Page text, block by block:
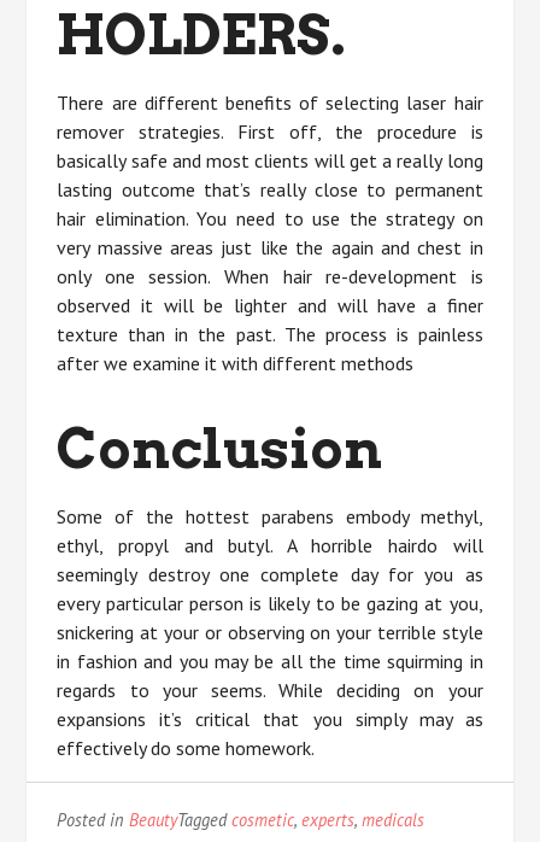
HOLDERS.
There are different benefits of selecting laser hair
remover strategies. First off, the procedure is
basically safe and most clients will get a really long
lasting outcome that’s really close to permanent
hair elimination. You need to use the strategy on
very massive areas just like the again and chest in
only one session. When hair re-development is
observed it will be lighter and will have a finer
texture than in the past. The process is painless
after we examine it with different methods
Conclusion
Some of the hottest parabens embody methyl,
ethyl, propyl and butyl. A horrible hairdo will
seemingly destroy one complete day for you as
every particular person is likely to be gazing at you,
snickering at your or observing on your terrible style
in fashion and you may be all the time squirming in
regards to your seems. While deciding on your
expansions it’s critical that you simply may as
effectively do some homework.
Posted inBeautyTaggedcosmetic,experts,medicals